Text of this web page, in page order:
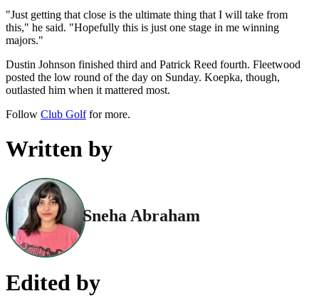
"Just getting that close is the ultimate thing that I will take from
this," he said. "Hopefully this is just one stage in me winning
majors."
Dustin Johnson finished third and Patrick Reed fourth. Fleetwood
posted the low round of the day on Sunday. Koepka, though,
outlasted him when it mattered most.
Follow Club Golffor more.
Written by
Sneha Abraham
Edited by